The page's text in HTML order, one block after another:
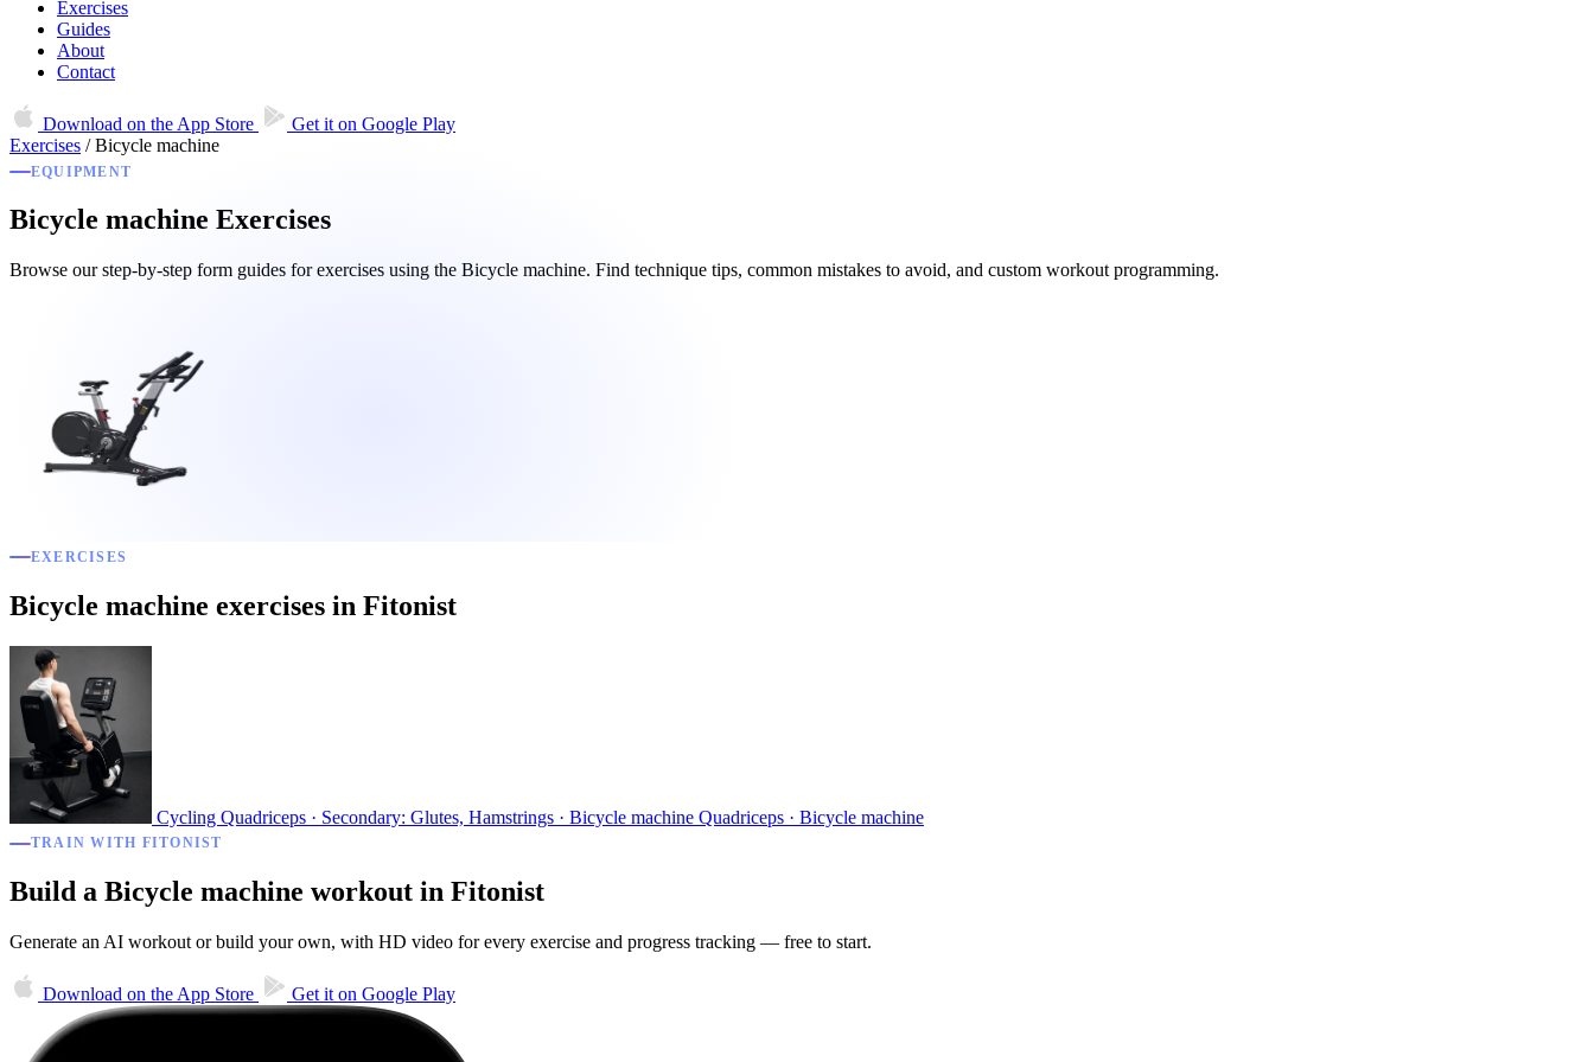
Exercises
Guides
About
Contact
Download on the App Store Get it on Google Play
Exercises / Bicycle machine
EQUIPMENT
Bicycle machine Exercises
Browse our step-by-step form guides for exercises using the Bicycle machine. Find technique tips, common mistakes to avoid, and custom workout programming.
EXERCISES
Bicycle machine exercises in Fitonist
Cycling Quadriceps · Secondary: Glutes, Hamstrings · Bicycle machine Quadriceps · Bicycle machine
TRAIN WITH FITONIST
Build a Bicycle machine workout in Fitonist
Generate an AI workout or build your own, with HD video for every exercise and progress tracking — free to start.
Download on the App Store Get it on Google Play